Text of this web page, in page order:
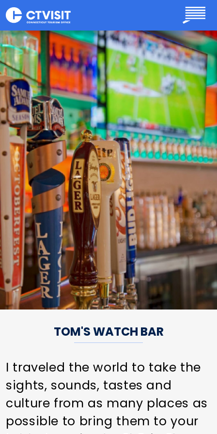
Skip to main content
TOM'S WATCH BAR
I traveled the world to take the
sights, sounds, tastes and
culture from as many places as
possible to bring them to your